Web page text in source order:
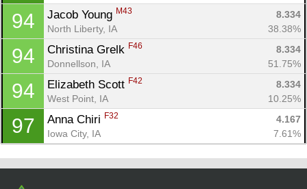
94 Jacob Young M43
8.334
North Liberty, IA
38.38%
94 Christina Grelk F46
8.334
Donnellson, IA
51.75%
94 Elizabeth Scott F42
8.334
West Point, IA
10.25%
97 Anna Chiri F32
4.167
Iowa City, IA
7.61%